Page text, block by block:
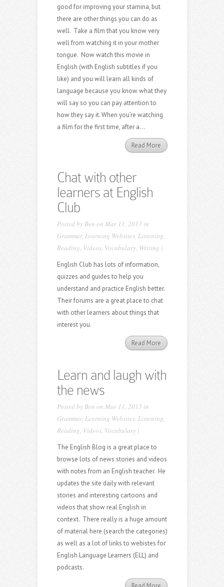
good for improving your stamina, but
there are other things you can do as
well. Take a film that you know very
well from watching it in your mother
tongue. Now watch this movie in
English (with English subtitles if you
like) and you will learn all kinds of
language because you know what they
will say so you can pay attention to
how they say it. When you’re watching
a film for the first time, after a...
Read More
Chat with other
learners at English
Club
Posted byBen on Mar 11, 2013 in
Grammar, Learning Websites, Listening,
Reading, Videos, Vocabulary, Writing |
English Club has lots of information,
quizzes and guides to help you
understand and practice English better.
Their forums are a great place to chat
with other learners about things that
interest you.
Read More
Learn and laugh with
the news
Posted byBen on Mar 11, 2013 in
Grammar, Learning Websites, Listening,
Reading, Videos, Vocabulary|
The English Blog is a great place to
browse lots of news stories and videos
with notes from an English teacher. He
updates the site daily with relevant
stories and interesting cartoons and
videos that show real English in
context. There really is a huge amount
of material here (search the categories)
as well as a lot of links to webistes for
English Language Learners (ELL) and
podcasts.